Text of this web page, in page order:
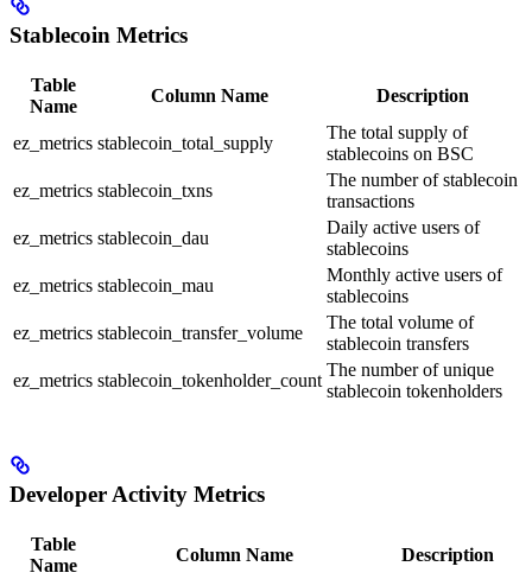
Stablecoin Metrics
Table
Name
Column Name Description
ez_metrics stablecoin_total_supply
The total supply of
stablecoins on BSC
ez_metrics stablecoin_txns
The number of stablecoin
transactions
ez_metrics stablecoin_dau
Daily active users of
stablecoins
ez_metrics stablecoin_mau
Monthly active users of
stablecoins
ez_metrics stablecoin_transfer_volume
The total volume of
stablecoin transfers
ez_metrics stablecoin_tokenholder_count
The number of unique
stablecoin tokenholders
Developer Activity Metrics
Table
Name
Column Name Description